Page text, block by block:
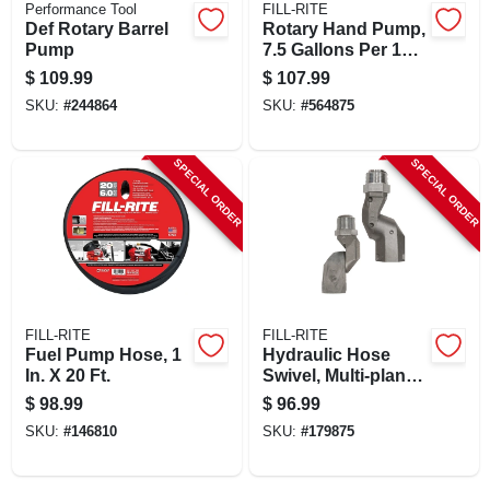
Performance Tool
Def Rotary Barrel
Pump
$ 109.99
SKU: #244864
FILL-RITE
Rotary Hand Pump,
7.5 Gallons Per 100
Revolutions
$ 107.99
SKU: #564875
SPECIAL ORDER
FILL-RITE
Fuel Pump Hose, 1
In. X 20 Ft.
$ 98.99
SKU: #146810
SPECIAL ORDER
FILL-RITE
Hydraulic Hose
Swivel, Multi-plane,
1 In.
$ 96.99
SKU: #179875